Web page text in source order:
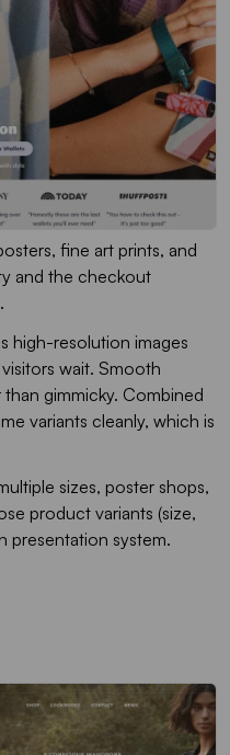
fine art prints, and
and the checkout
high-resolution images
wait. Smooth
gimmicky. Combined
variants cleanly, which is
sizes, poster shops,
product variants (size,
presentation system.